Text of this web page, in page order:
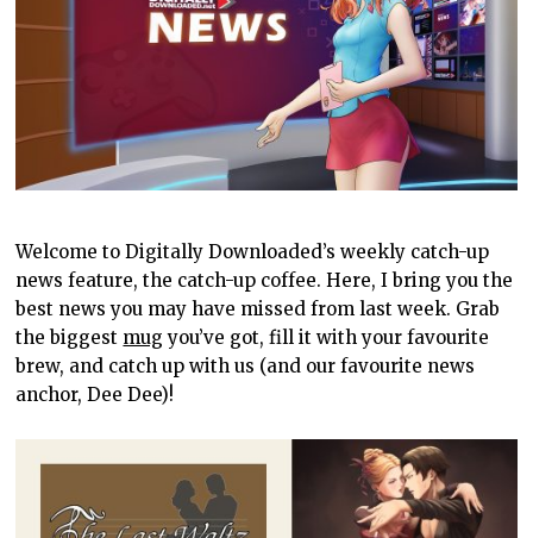
Welcome to Digitally Downloaded’s weekly catch-up
news feature, the catch-up coffee. Here, I bring you the
best news you may have missed from last week. Grab
the biggest mug you’ve got, fill it with your favourite
brew, and catch up with us (and our favourite news
anchor, Dee Dee)!